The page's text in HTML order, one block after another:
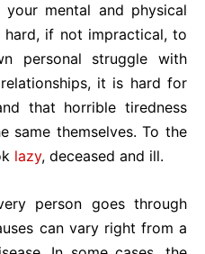
mental and physical
if not impractical, to
personal struggle with
relationships, it is hard for
that horrible tiredness
same themselves. To the
lazy, deceased and ill.
person goes through
can vary right from a